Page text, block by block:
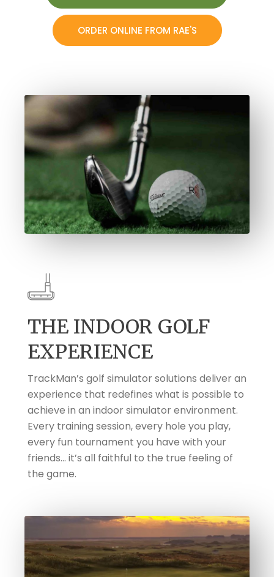
ORDER ONLINE FROM RAE'S
THE INDOOR GOLF
EXPERIENCE
TrackMan’s golf simulator solutions deliver an
experience that redefines what is possible to
achieve in an indoor simulator environment.
Every training session, every hole you play,
every fun tournament you have with your
friends... it’s all faithful to the true feeling of
the game.